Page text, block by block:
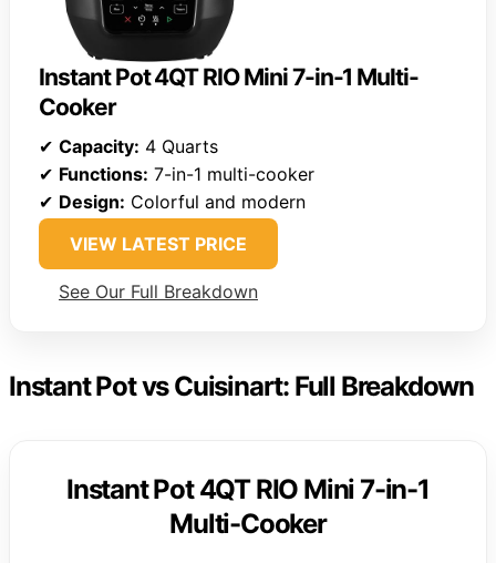
Instant Pot 4QT RIO Mini 7-in-1 Multi-
Cooker
✔ Capacity: 4 Quarts
✔ Functions: 7-in-1 multi-cooker
✔ Design: Colorful and modern
VIEW LATEST PRICE
See Our Full Breakdown
Instant Pot vs Cuisinart: Full Breakdown
Instant Pot 4QT RIO Mini 7-in-1
Multi-Cooker